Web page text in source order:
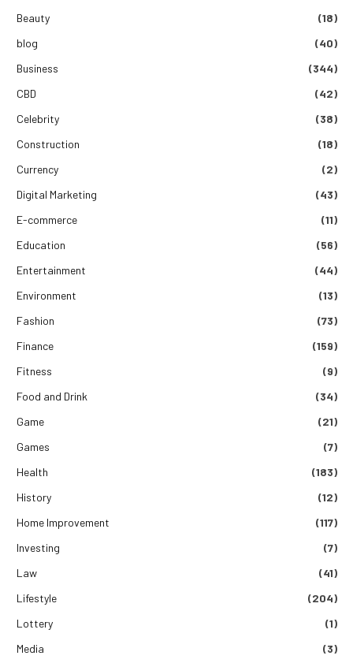
Beauty
(18)
blog
(40)
Business
(344)
CBD
(42)
Celebrity
(38)
Construction
(18)
Currency
(2)
Digital Marketing
(43)
E-commerce
(11)
Education
(56)
Entertainment
(44)
Environment
(13)
Fashion
(73)
Finance
(159)
Fitness
(9)
Food and Drink
(34)
Game
(21)
Games
(7)
Health
(183)
History
(12)
Home Improvement
(117)
Investing
(7)
Law
(41)
Lifestyle
(204)
Lottery
(1)
Media
(3)